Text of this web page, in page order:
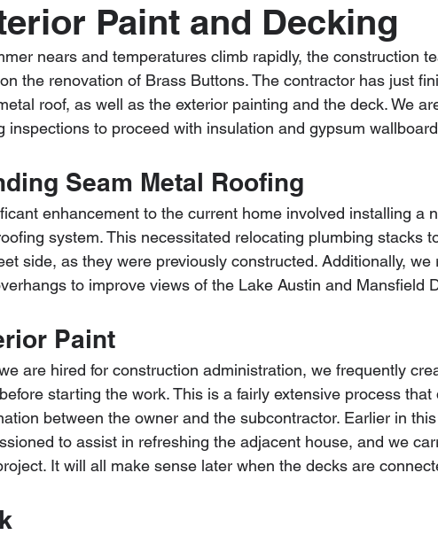
Paint and Decking
nears and temperatures climb rapidly, the construction
the renovation of Brass Buttons. The contractor has just
roof, as well as the exterior painting and the deck. We
inspections to proceed with insulation and gypsum
Seam Metal Roofing
enhancement to the current home involved installing a
system. This necessitated relocating plumbing stacks
side, as they were previously constructed. Additionally,
to improve views of the Lake Austin and Mansfield
Paint
are hired for construction administration, we frequently
starting the work. This is a fairly extensive process
between the owner and the subcontractor. Earlier in
to assist in refreshing the adjacent house, and we
It will all make sense later when the decks are